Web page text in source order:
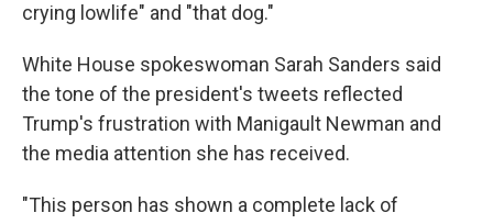
crying lowlife" and "that dog."
White House spokeswoman Sarah Sanders said
the tone of the president's tweets reflected
Trump's frustration with Manigault Newman and
the media attention she has received.
"This person has shown a complete lack of